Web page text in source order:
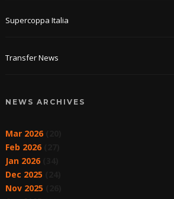
Supercoppa Italia
Transfer News
NEWS ARCHIVES
Mar 2026(20)
Feb 2026(27)
Jan 2026(34)
Dec 2025
Nov 2025